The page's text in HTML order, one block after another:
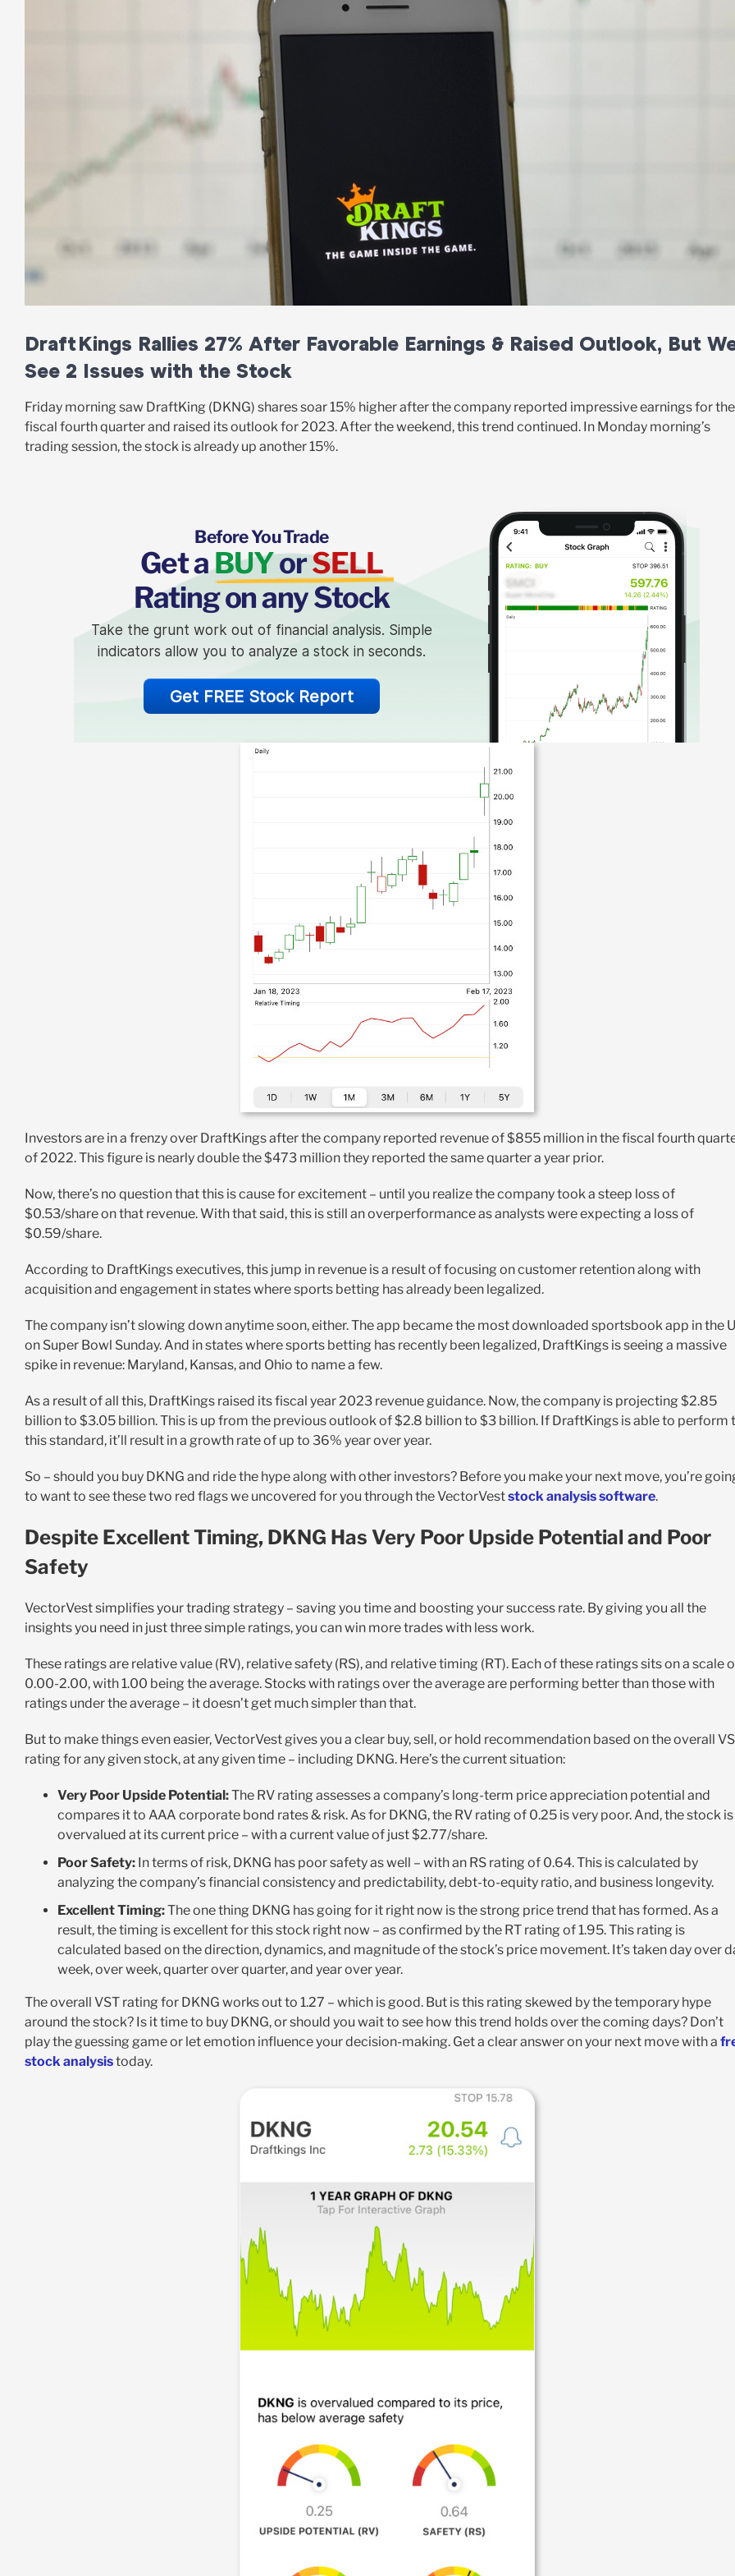
DraftKings Rallies 27% After Favorable Earnings & Raised Outlook, But
See 2 Issues with the Stock
Friday morning saw DraftKing (DKNG) shares soar 15% higher after the company reported impressive earnings for the
fiscal fourth quarter and raised its outlook for 2023. After the weekend, this trend continued. In Monday morning’s
trading session, the stock is already up another 15%.
Before You Trade
Get aBUYorSELL
Rating on any Stock
Take the grunt work out of financial analysis. Simple
indicators allow you to analyze a stock in seconds.
Get FREE Stock Report
Investors are in a frenzy over DraftKings after the company reported revenue of $855 million in the fiscal fourth
of 2022. This figure is nearly double the $473 million they reported the same quarter a year prior.
Now, there’s no question that this is cause for excitement – until you realize the company took a steep loss of
$0.53/share on that revenue. With that said, this is still an overperformance as analysts were expecting a loss of
$0.59/share.
According to DraftKings executives, this jump in revenue is a result of focusing on customer retention along with
acquisition and engagement in states where sports betting has already been legalized.
The company isn’t slowing down anytime soon, either. The app became the most downloaded sportsbook app in the
on Super Bowl Sunday. And in states where sports betting has recently been legalized, DraftKings is seeing a massive
spike in revenue: Maryland, Kansas, and Ohio to name a few.
As a result of all this, DraftKings raised its fiscal year 2023 revenue guidance. Now, the company is projecting $2.85
billion to $3.05 billion. This is up from the previous outlook of $2.8 billion to $3 billion. If DraftKings is able to perform
this standard, it’ll result in a growth rate of up to 36% year over year.
So – should you buy DKNG and ride the hype along with other investors? Before you make your next move, you’re
to want to see these two red flags we uncovered for you through the VectorVeststock analysis software.
Despite Excellent Timing, DKNG Has Very Poor Upside Potential and Poor
Safety
VectorVest simplifies your trading strategy – saving you time and boosting your success rate. By giving you all the
insights you need in just three simple ratings, you can win more trades with less work.
These ratings are relative value (RV), relative safety (RS), and relative timing (RT). Each of these ratings sits on a scale
0.00-2.00, with 1.00 being the average. Stocks with ratings over the average are performing better than those with
ratings under the average – it doesn’t get much simpler than that.
But to make things even easier, VectorVest gives you a clear buy, sell, or hold recommendation based on the overall
rating for any given stock, at any given time – including DKNG. Here’s the current situation:
Very Poor Upside Potential:The RV rating assesses a company’s long-term price appreciation potential and
compares it to AAA corporate bond rates & risk. As for DKNG, the RV rating of 0.25 is very poor. And, the stock is
overvalued at its current price – with a current value of just $2.77/share.
Poor Safety:In terms of risk, DKNG has poor safety as well – with an RS rating of 0.64. This is calculated by
analyzing the company’s financial consistency and predictability, debt-to-equity ratio, and business longevity.
Excellent Timing:The one thing DKNG has going for it right now is the strong price trend that has formed. As a
result, the timing is excellent for this stock right now – as confirmed by the RT rating of 1.95. This rating is
calculated based on the direction, dynamics, and magnitude of the stock’s price movement. It’s taken day over
week, over week, quarter over quarter, and year over year.
The overall VST rating for DKNG works out to 1.27 – which is good. But is this rating skewed by the temporary hype
around the stock? Is it time to buy DKNG, or should you wait to see how this trend holds over the coming days? Don’t
play the guessing game or let emotion influence your decision-making. Get a clear answer on your next move with a
stock analysistoday.